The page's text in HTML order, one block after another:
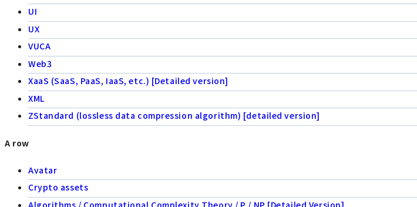
UI
UX
VUCA
Web3
XaaS (SaaS, PaaS, IaaS, etc.) [Detailed version]
XML
ZStandard (lossless data compression algorithm) [detailed version]
A row
Avatar
Crypto assets
Algorithms / Computational Complexity Theory / P / NP [Detailed Version]